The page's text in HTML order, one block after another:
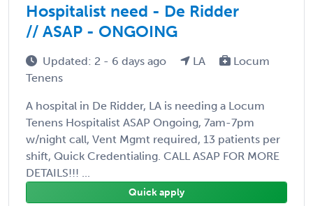
Hospitalist need - De Ridder
// ASAP - ONGOING
Updated: 2 - 6 days ago LA
Locum
Tenens
A hospital in De Ridder, LA is needing a Locum
Tenens Hospitalist ASAP Ongoing, 7am-7pm
w/night call, Vent Mgmt required, 13 patients per
shift, Quick Credentialing. CALL ASAP FOR MORE
DETAILS!!! ...
Quick apply